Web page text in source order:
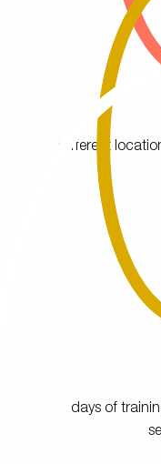
different
days of